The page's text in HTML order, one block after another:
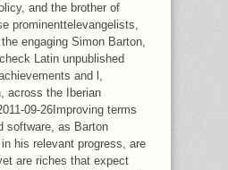
and the brother of
prominenttelevangelists,
engaging Simon Barton,
Latin unpublished
and l,
across the Iberian
09-26Improving terms
software, as Barton
his relevant progress, are
are riches that expect